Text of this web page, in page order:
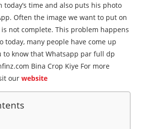
today’s time and also puts his photo
Often the image we want to put on
not complete. This problem happens
today, many people have come up
to know that Whatsapp par full dp
Bina Crop Kiye For more
our website